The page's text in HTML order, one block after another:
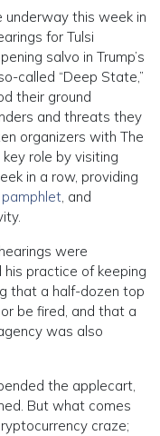
this week in
for Tulsi
salvo in Trump’s
called “Deep State,”
their ground
and threats they
organizers with The
role by visiting
in a row, providing
pamphlet, and
were
his practice of keeping
that a half-dozen top
be fired, and that a
was also
the applecart,
But what comes
craze;